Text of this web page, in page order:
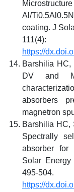
Al/
coating. J
https://
Barshilia
DV and
absorbers
magnetron
Barshilia HC,
Spectrally
absorber for
Solar
495-504.
https://